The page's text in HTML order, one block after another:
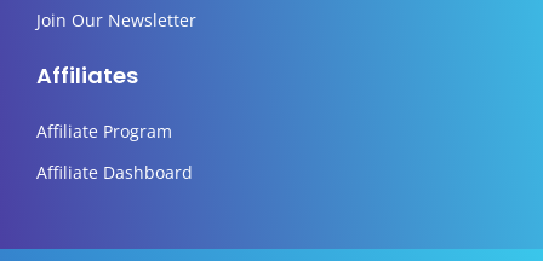
Join Our Newsletter
Affiliates
Affiliate Program
Affiliate Dashboard